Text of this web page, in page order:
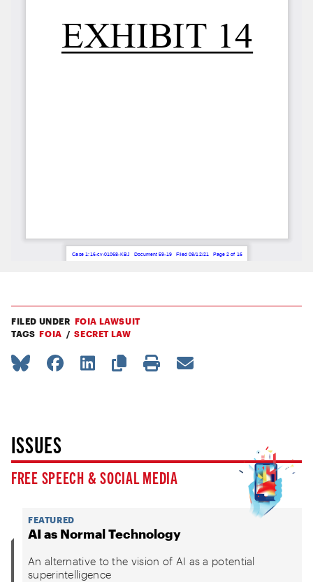
FILED UNDER FOIA LAWSUIT
TAGS FOIA SECRET LAW
ISSUES
FREE SPEECH & SOCIAL MEDIA
FEATURED
AI as Normal Technology
An alternative to the vision of AI as a potential
superintelligence